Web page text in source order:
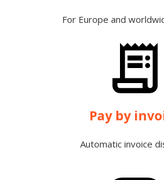
For Europe and
Pay by
Automatic invoice